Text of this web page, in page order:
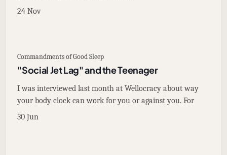
24 Nov
Commandments of Good Sleep
"Social Jet Lag" and the Teenager
I was interviewed last month at Wellocracy about way
your body clock can work for you or against you. For
30 Jun